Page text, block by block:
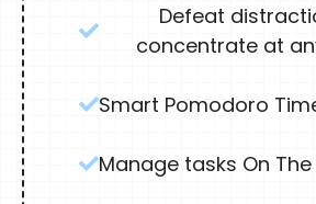
Defeat
concentrate at
Smart Pomodoro
Manage tasks On